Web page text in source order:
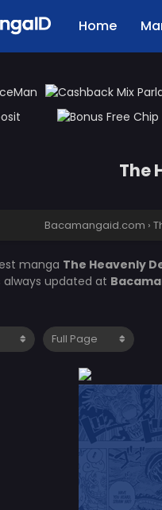
Home
The
Bacamangaid.com ›
manga The Heavenly
always updated at